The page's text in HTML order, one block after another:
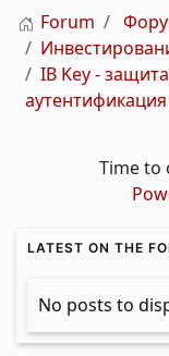
Forum
IB Key -
Time to
LATEST ON THE
No posts to